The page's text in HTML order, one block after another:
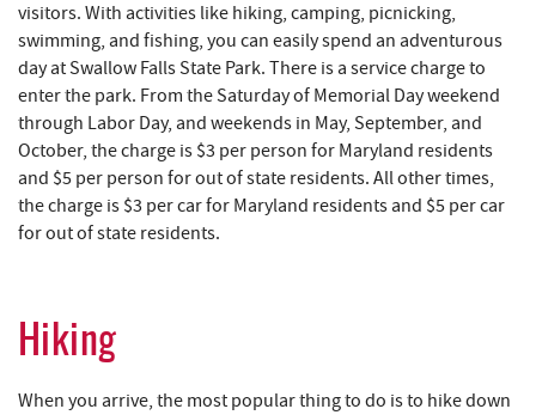
visitors. With activities like hiking, camping, picnicking,
swimming, and fishing, you can easily spend an adventurous
day at Swallow Falls State Park. There is a service charge to
enter the park. From the Saturday of Memorial Day weekend
through Labor Day, and weekends in May, September, and
October, the charge is $3 per person for Maryland residents
and $5 per person for out of state residents. All other times,
the charge is $3 per car for Maryland residents and $5 per car
for out of state residents.
Hiking
When you arrive, the most popular thing to do is to hike down